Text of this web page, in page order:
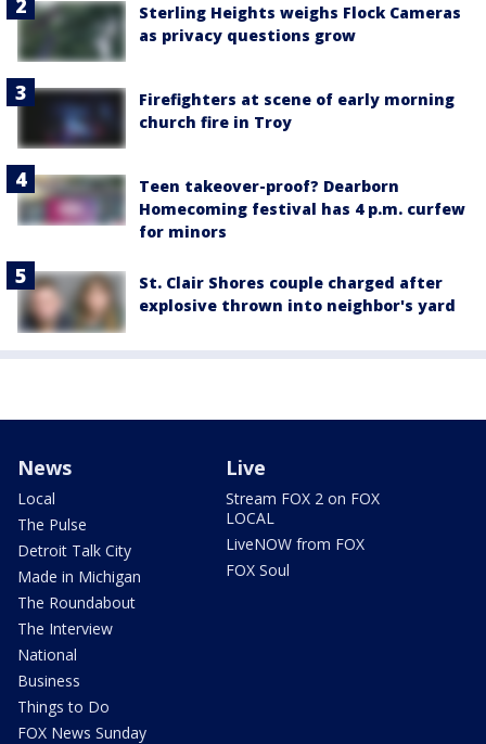
Sterling Heights weighs Flock Cameras
as privacy questions grow
Firefighters at scene of early morning
church fire in Troy
Teen takeover-proof? Dearborn
Homecoming festival has 4 p.m. curfew
for minors
St. Clair Shores couple charged after
explosive thrown into neighbor's yard
News
Local
The Pulse
Detroit Talk City
Made in Michigan
The Roundabout
The Interview
National
Business
Things to Do
FOX News Sunday
Live
Stream FOX 2 on FOX
LOCAL
LiveNOW from FOX
FOX Soul